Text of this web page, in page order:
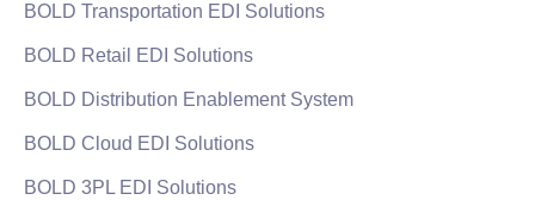
BOLD Transportation EDI Solutions
BOLD Retail EDI Solutions
BOLD Distribution Enablement System
BOLD Cloud EDI Solutions
BOLD 3PL EDI Solutions